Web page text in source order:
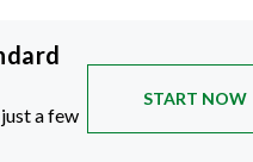
a few
START NOW